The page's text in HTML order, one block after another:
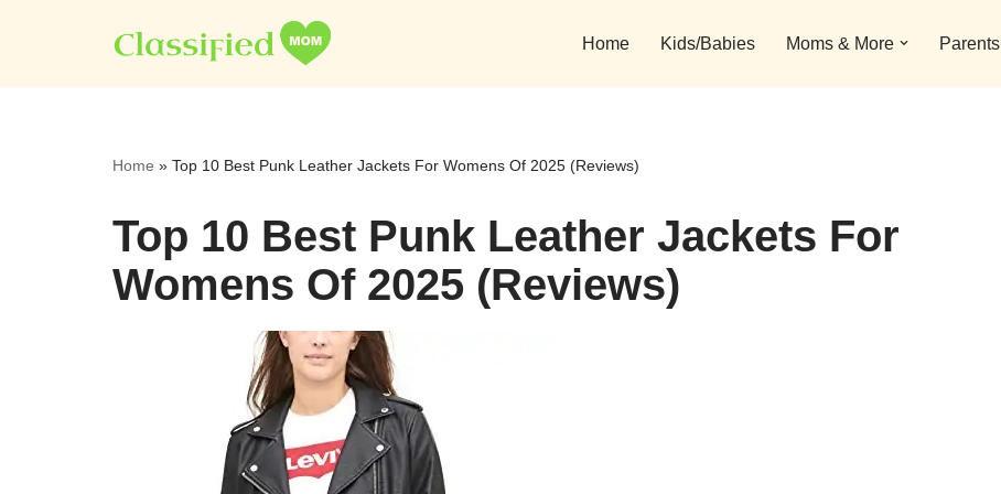
to
Home Kids/Babies Moms & More Parents
Home » Top 10 Best Punk Leather Jackets For Womens Of 2025 (Reviews)
Top 10 Best Punk Leather Jackets For
Womens Of 2025 (Reviews)